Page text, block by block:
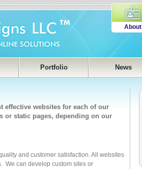
About
Portfolio News
effective websites for each of our
or static pages, depending on our
and customer satisfaction. All websites
We can develop custom sites or